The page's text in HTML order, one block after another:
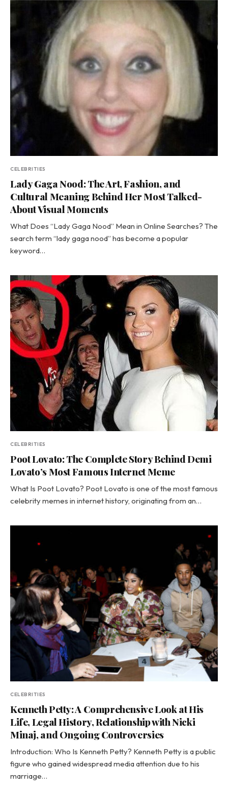
CELEBRITIES
Lady Gaga Nood: The Art, Fashion, and
Cultural Meaning Behind Her Most Talked-
About Visual Moments
What Does “Lady Gaga Nood” Mean in Online Searches? The
search term “lady gaga nood” has become a popular
keyword…
CELEBRITIES
Poot Lovato: The Complete Story Behind Demi
Lovato’s Most Famous Internet Meme
What Is Poot Lovato? Poot Lovato is one of the most famous
celebrity memes in internet history, originating from an…
CELEBRITIES
Kenneth Petty: A Comprehensive Look at His
Life, Legal History, Relationship with Nicki
Minaj, and Ongoing Controversies
Introduction: Who Is Kenneth Petty? Kenneth Petty is a public
figure who gained widespread media attention due to his
marriage…